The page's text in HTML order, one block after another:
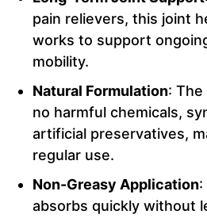
pain relievers, this joint
works to support
mobility.
Natural Formulation:
no harmful chemicals,
artificial preservatives,
regular use.
Non-Greasy Application:
absorbs quickly without